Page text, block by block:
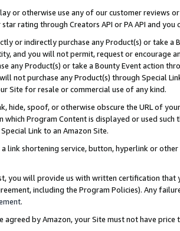
or otherwise use any of our customer reviews
rating through Creators API or PA API and
or indirectly purchase any Product(s) or take
and you will not permit, request or encourage
any Product(s) or take a Bounty Event action
not purchase any Product(s) through Special
Site for resale or commercial use of any kind.
hide, spoof, or otherwise obscure the URL of
which Program Content is displayed or used
Link to an Amazon Site.
a link shortening service, button, hyperlink or
you will provide us with written certification
including the Program Policies). Any
.
agreed by Amazon, your Site must not have